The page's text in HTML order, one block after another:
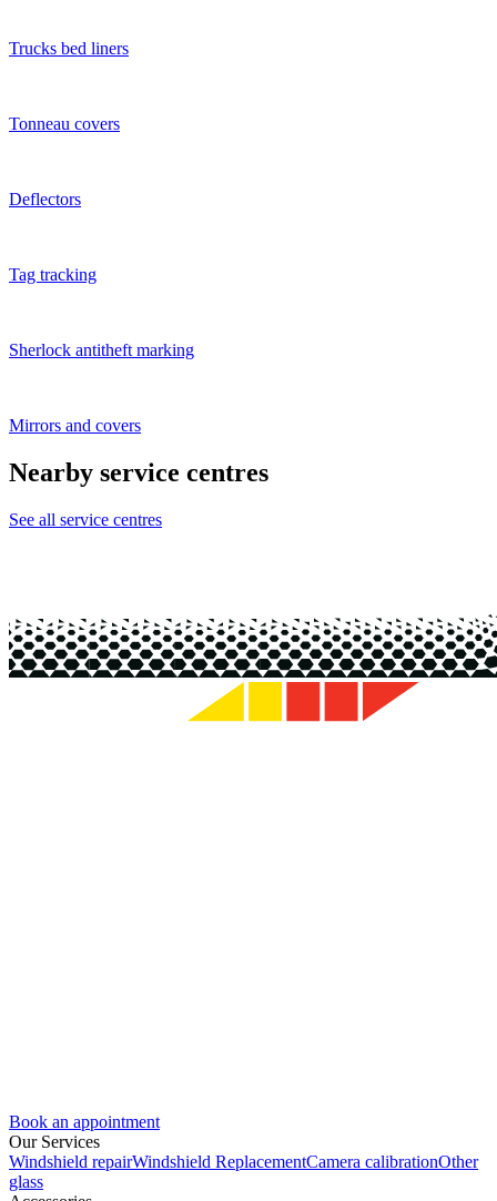
Trucks bed liners
Tonneau covers
Deflectors
Tag tracking
Sherlock antitheft marking
Mirrors and covers
Nearby service centres
See all service centres
Book an appointment
Our Services
Windshield repairWindshield ReplacementCamera calibrationOther
glass